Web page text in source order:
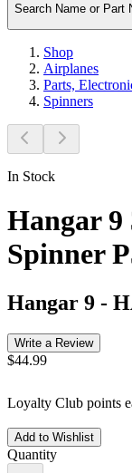
Search Name or Part
Shop
Airplanes
Parts,
Spinners
In Stock
Hangar
Spinner
Hangar 9 -
Write a Review
$44.99
Loyalty Club points
Add to Wishlist
Quantity